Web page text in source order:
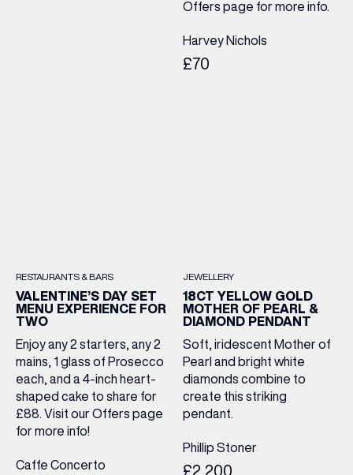
Offers page for more info.
Harvey Nichols
£70
RESTAURANTS & BARS
VALENTINE’S DAY SET
MENU EXPERIENCE FOR
TWO
Enjoy any 2 starters, any 2
mains, 1 glass of Prosecco
each, and a 4-inch heart-
shaped cake to share for
£88. Visit our Offers page
for more info!
Caffe Concerto
JEWELLERY
18CT YELLOW GOLD
MOTHER OF PEARL &
DIAMOND PENDANT
Soft, iridescent Mother of
Pearl and bright white
diamonds combine to
create this striking
pendant.
Phillip Stoner
£2,200